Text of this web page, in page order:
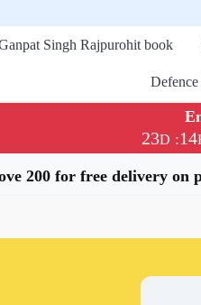
Singh Rajpurohit book
23D :14
200 for free delivery on